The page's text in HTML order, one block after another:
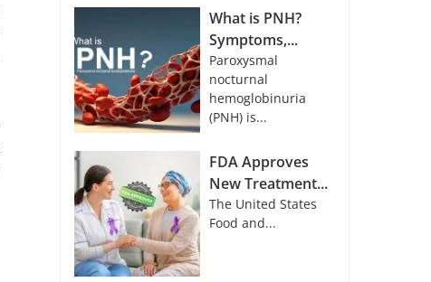
What is PNH?
Symptoms,...
Paroxysmal
nocturnal
hemoglobinuria
(PNH) is...
FDA Approves
New Treatment...
The United States
Food and...